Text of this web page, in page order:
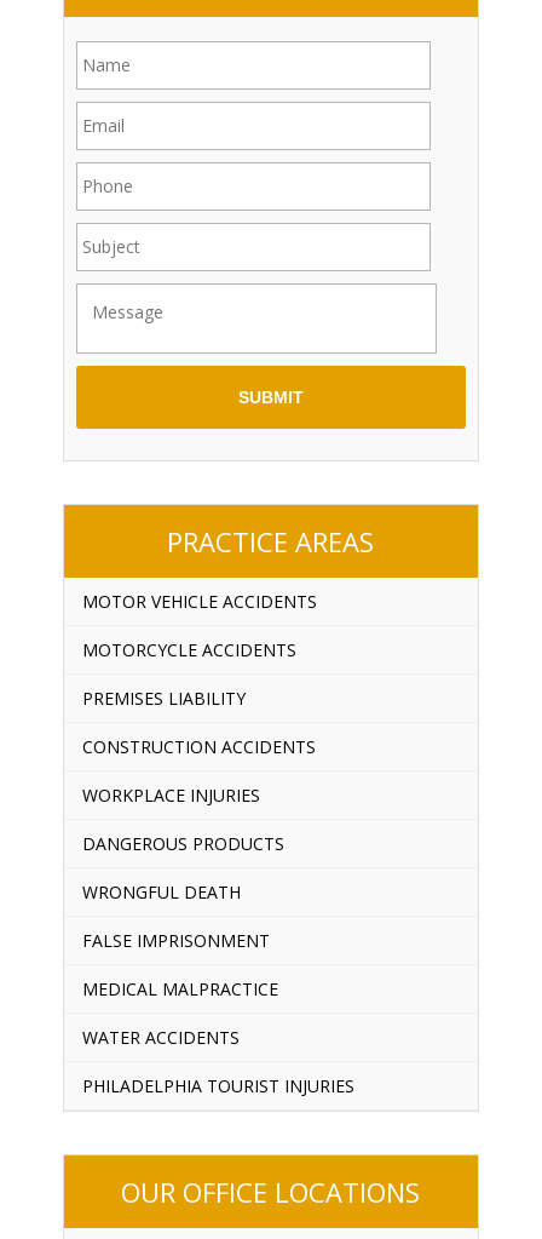
PRACTICE AREAS
MOTOR VEHICLE ACCIDENTS
MOTORCYCLE ACCIDENTS
PREMISES LIABILITY
CONSTRUCTION ACCIDENTS
WORKPLACE INJURIES
DANGEROUS PRODUCTS
WRONGFUL DEATH
FALSE IMPRISONMENT
MEDICAL MALPRACTICE
WATER ACCIDENTS
PHILADELPHIA TOURIST INJURIES
OUR OFFICE LOCATIONS